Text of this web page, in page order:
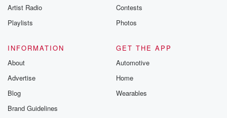
Artist Radio
Playlists
Contests
Photos
INFORMATION
About
Advertise
Blog
Brand Guidelines
GET THE APP
Automotive
Home
Wearables